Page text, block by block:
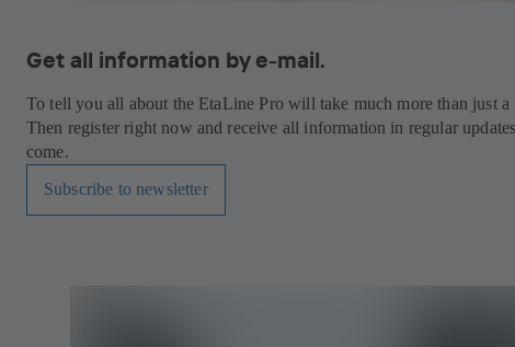
Get all information by e-mail.
To tell you all about the EtaLine Pro will take much more than just
Then register right now and receive all information in regular
come.
Subscribe to newsletter